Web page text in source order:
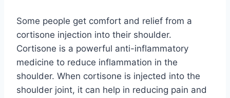
Some people get comfort and relief from a
cortisone injection into their shoulder.
Cortisone is a powerful anti-inflammatory
medicine to reduce inflammation in the
shoulder. When cortisone is injected into the
shoulder joint, it can help in reducing pain and